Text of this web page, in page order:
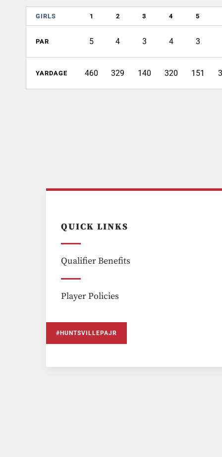
GIRLS 1 2 3 4 5
PAR 5 4 3 4 3
YARDAGE 460 329 140 320 151
QUICK LINKS
Qualifier Benefits
Player Policies
#HUNTSVILLEPAJR